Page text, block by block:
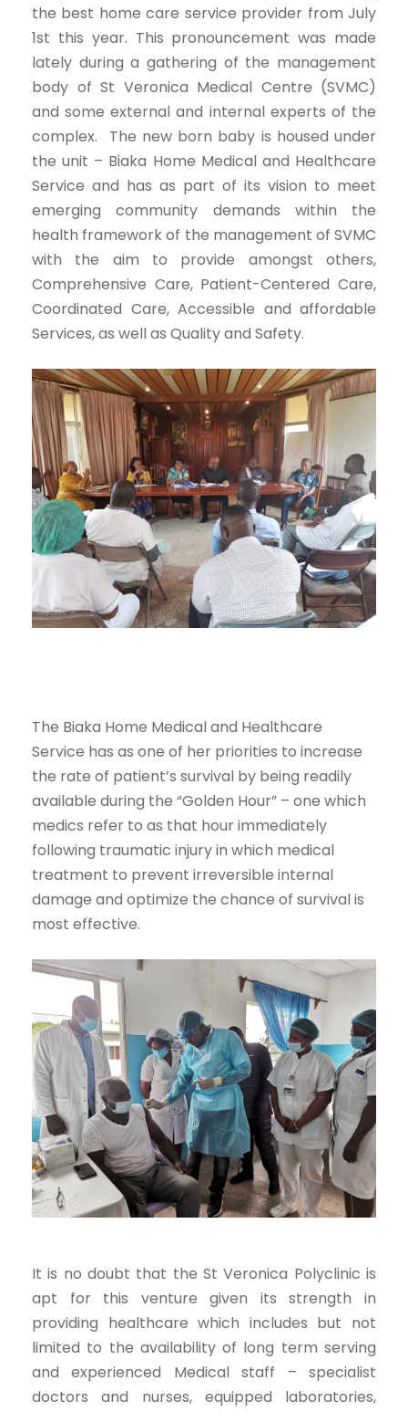
the best home care service provider from July
1st this year. This pronouncement was made
lately during a gathering of the management
body of St Veronica Medical Centre (SVMC)
and some external and internal experts of the
complex. The new born baby is housed under
the unit – Biaka Home Medical and Healthcare
Service and has as part of its vision to meet
emerging community demands within the
health framework of the management of SVMC
with the aim to provide amongst others,
Comprehensive Care, Patient-Centered Care,
Coordinated Care, Accessible and affordable
Services, as well as Quality and Safety.
The Biaka Home Medical and Healthcare
Service has as one of her priorities to increase
the rate of patient’s survival by being readily
available during the “Golden Hour” – one which
medics refer to as that hour immediately
following traumatic injury in which medical
treatment to prevent irreversible internal
damage and optimize the chance of survival is
most effective.
It is no doubt that the St Veronica Polyclinic is
apt for this venture given its strength in
providing healthcare which includes but not
limited to the availability of long term serving
and experienced Medical staff – specialist
doctors and nurses, equipped laboratories,